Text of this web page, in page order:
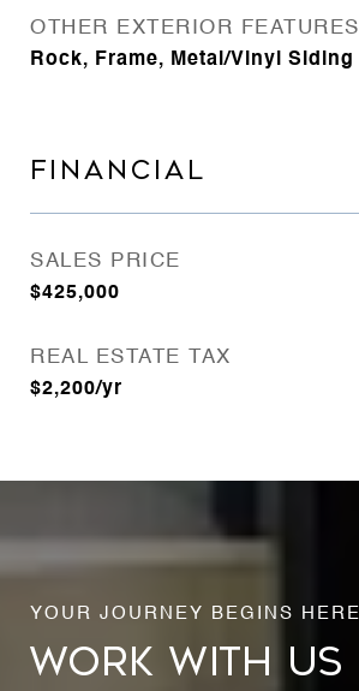
OTHER EXTERIOR FEATURES
Rock, Frame, Metal/Vinyl Siding
FINANCIAL
SALES PRICE
$425,000
REAL ESTATE TAX
$2,200/yr
WORK WITH US